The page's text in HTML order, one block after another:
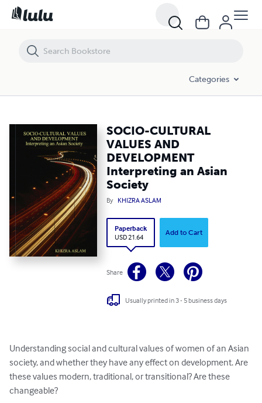
Categories
SOCIO-CULTURAL
VALUES AND
DEVELOPMENT
Interpreting an Asian
Society
By KHIZRA ASLAM
Paperback
USD 21.64
Add to Cart
Share
Usually printed in 3 - 5 business days
Understanding social and cultural values of women of an Asian
society, and whether they have any effect on development. Are
these values modern, traditional, or transitional? Are these
changeable?
SOCIO-CULTURAL VALUES AND DEVELOPMENT Interpreting an